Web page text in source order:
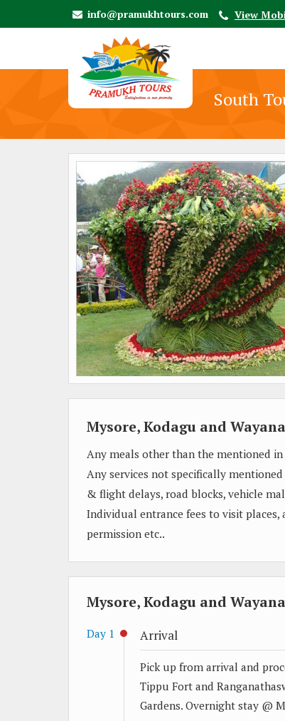
info@pramukhtours.com View
South
Mysore, Kodagu and
Any meals other than the mentioned in
Any services not specifically
& flight delays, road blocks, vehicle
Individual entrance fees to visit
permission etc..
Mysore, Kodagu and
Day 1 Arrival
Pick up from arrival and
Tippu Fort and
Gardens. Overnight stay @